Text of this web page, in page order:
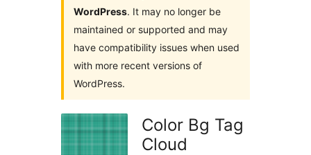
WordPress. It may no longer be
maintained or supported and may
have compatibility issues when used
with more recent versions of
WordPress.
Color Bg Tag
Cloud